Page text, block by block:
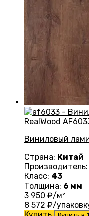
Виниловый
Страна: Китай
Производитель:
Класс: 43
Толщина: 6 мм
3 950 ₽/м²
8 572 ₽/